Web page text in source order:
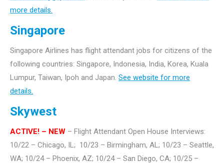
more details.
Singapore
Singapore Airlines has flight attendant jobs for citizens of the
following countries: Singapore, Indonesia, India, Korea, Kuala
Lumpur, Taiwan, Ipoh and Japan. See website for more
details.
Skywest
ACTIVE! – NEW – Flight Attendant Open House Interviews:
10/22 – Chicago, IL; 10/23 – Birmingham, AL; 10/23 – Seattle,
WA; 10/24 – Phoenix, AZ; 10/24 – San Diego, CA; 10/25 –